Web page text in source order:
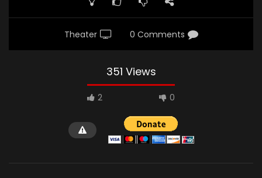
Theater 0 Comments
351 Views
2 0